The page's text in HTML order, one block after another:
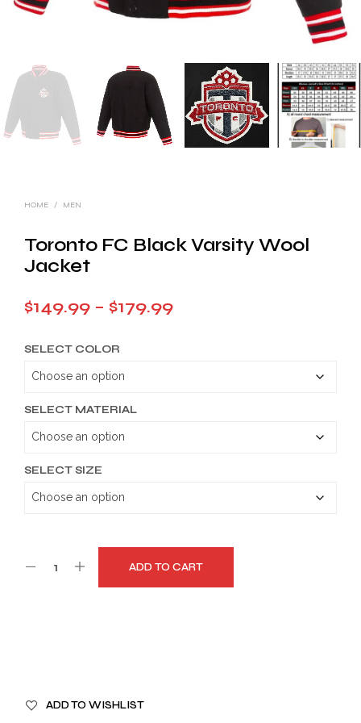
HOME / MEN
Toronto FC Black Varsity Wool
Jacket
$149.99 – $179.99Price
SELECT COLOR
SELECT MATERIAL
SELECT SIZE
ADD TO CART
ADD TO WISHLIST